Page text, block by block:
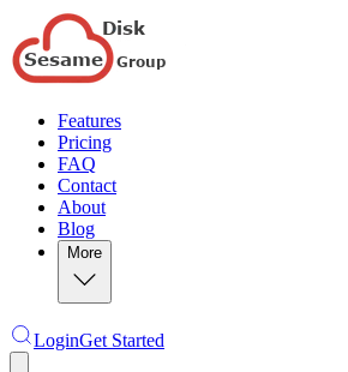
Features
Pricing
FAQ
Contact
About
Blog
More
LoginGet Started